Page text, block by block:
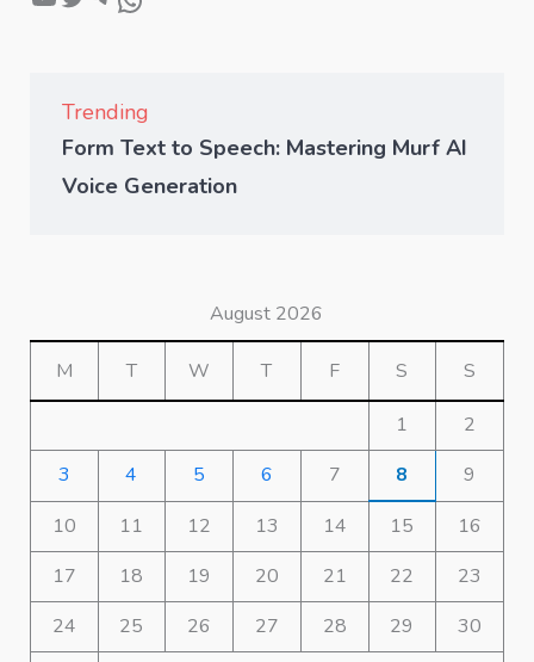
Trending
Form Text to Speech: Mastering Murf AI
Voice Generation
August 2026
M T W T F S S
1
2
3
4 5 6 7 8
9
10
11 12 13 14 15
16
17
18 19 20 21 22
23
24
25 26 27 28 29
30